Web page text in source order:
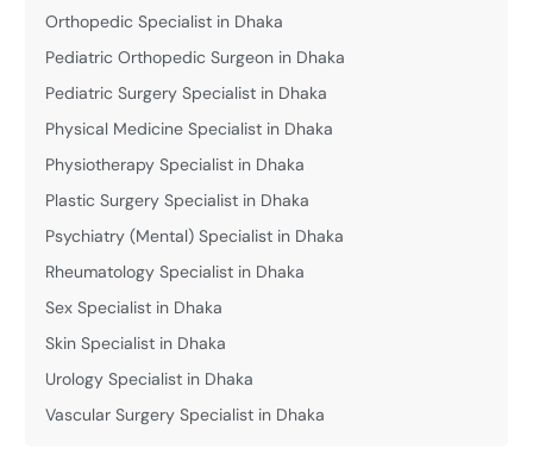
Orthopedic Specialist in Dhaka
Pediatric Orthopedic Surgeon in Dhaka
Pediatric Surgery Specialist in Dhaka
Physical Medicine Specialist in Dhaka
Physiotherapy Specialist in Dhaka
Plastic Surgery Specialist in Dhaka
Psychiatry (Mental) Specialist in Dhaka
Rheumatology Specialist in Dhaka
Sex Specialist in Dhaka
Skin Specialist in Dhaka
Urology Specialist in Dhaka
Vascular Surgery Specialist in Dhaka